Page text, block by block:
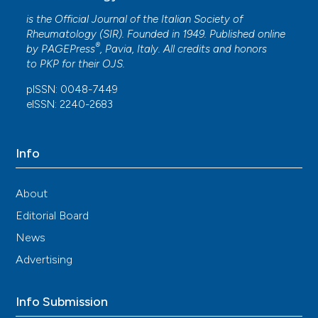
is the Official Journal of the Italian Society of
Rheumatology (SIR). Founded in 1949. Published online
by PAGEPress®, Pavia, Italy. All credits and honors
to PKP for their OJS.
pISSN: 0048-7449
eISSN: 2240-2683
Info
About
Editorial Board
News
Advertising
Info Submission